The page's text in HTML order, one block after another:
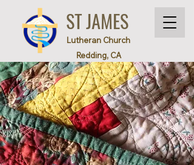
ST JAMES
Lutheran Church
Redding, CA